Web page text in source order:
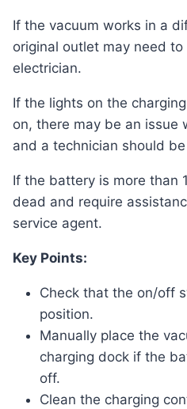
If the vacuum works in a different outlet, the
original outlet may need
electrician.
If the lights on the charging dock or adapter are not
on, there may be an issue
and a technician should
If the battery is more than 10 years old, it may be
dead and require
service agent.
Key Points:
Check that the on/off
position.
Manually place the
charging dock if the
off.
Clean the charging